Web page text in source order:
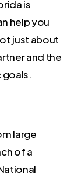
is
help you
just about
and the
goals.
large
of a